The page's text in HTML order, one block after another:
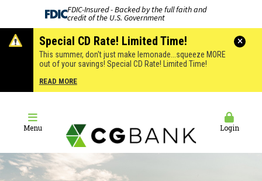
FDIC-Insured - Backed by the full faith and
credit of the U.S. Government
Special CD Rate! Limited Time!
This summer, don't just make lemonade...squeeze MORE
out of your savings! Special CD Rate! Limited Time!
READ MORE
Menu Login